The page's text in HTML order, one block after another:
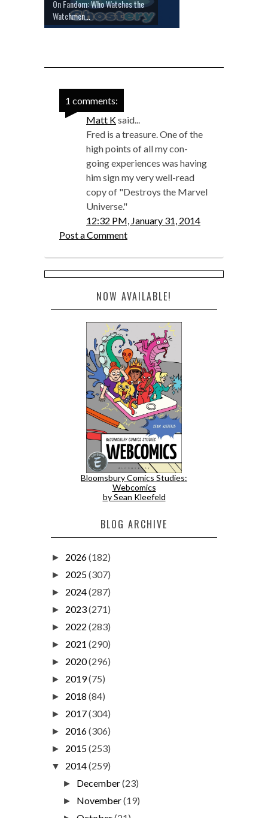
On Fandom: Who Watches the
Watchmen...
1 comments:
Matt Ksaid...
Fred is a treasure. One of the
high points of all my con-
going experiences was having
him sign my very well-read
copy of "Destroys the Marvel
Universe."
12:32 PM, January 31, 2014
Post a Comment
NOW AVAILABLE!
Bloomsbury Comics Studies:
Webcomics
by Sean Kleefeld
BLOG ARCHIVE
► 2026(182)
► 2025(307)
► 2024(287)
► 2023(271)
► 2022 (283)
► 2021 (290)
► 2020(296)
► 2019(75)
► 2018 (84)
► 2017(304)
► 2016(306)
► 2015(253)
▼ 2014(259)
► December(23)
► November(19)